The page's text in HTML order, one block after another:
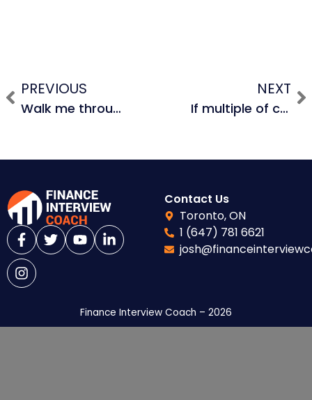
PREVIOUS
Walk me through your resume / tell me about yourself. (Equity Research / Hedge Fund)
NEXT
If multiple of capital is currently 2.5x, roughly how much does a 0.1x change in multiple of capital impact IRR? Assume a 5 year hold period.
Contact Us
Toronto, ON
1 (647) 781 6621
Finance Interview Coach – 2026